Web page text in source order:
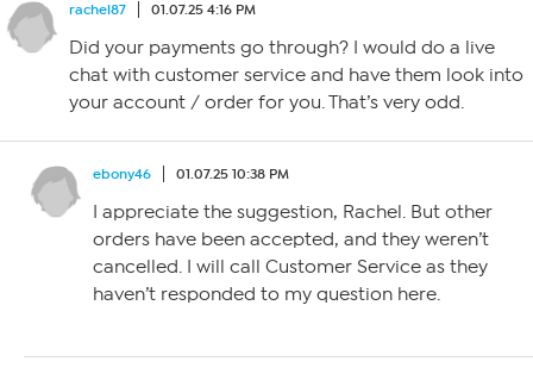
rachel87 01.07.25 4:16 PM
Did your payments go through? I would do a live
chat with customer service and have them look into
your account / order for you. That’s very odd.
ebony46 01.07.25 10:38 PM
I appreciate the suggestion, Rachel. But other
orders have been accepted, and they weren’t
cancelled. I will call Customer Service as they
haven’t responded to my question here.